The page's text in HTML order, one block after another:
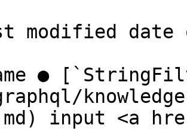
modified
●
input <a